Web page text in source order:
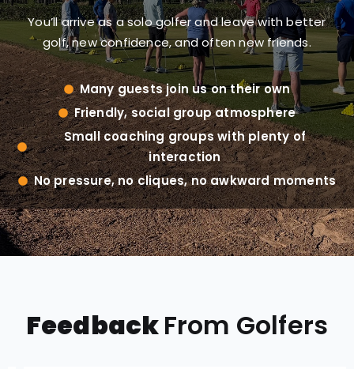
You’ll arrive as a solo golfer and leave with better
golf, new confidence, and often new friends.
Many guests join us on their own
Friendly, social group atmosphere
Small coaching groups with plenty of
interaction
No pressure, no cliques, no awkward moments
FeedbackFrom Golfers